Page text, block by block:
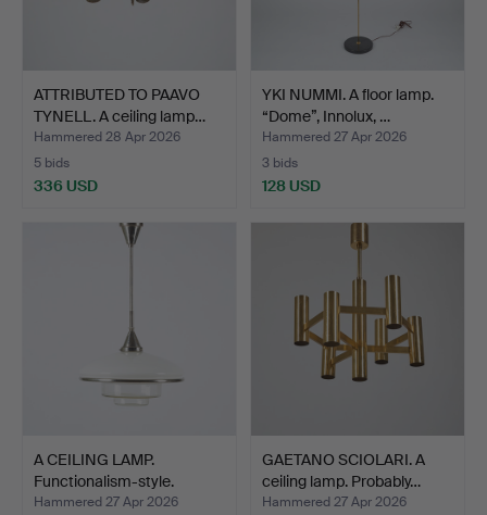
ATTRIBUTED TO PAAVO
TYNELL. A ceiling lamp…
Hammered 28 Apr 2026
5 bids
336 USD
YKI NUMMI. A floor lamp.
“Dome”, Innolux, …
Hammered 27 Apr 2026
3 bids
128 USD
A CEILING LAMP.
Functionalism-style.
Germa…
Hammered 27 Apr 2026
GAETANO SCIOLARI. A
ceiling lamp. Probably…
Hammered 27 Apr 2026